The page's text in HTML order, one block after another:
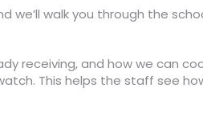
we’ll walk you through the
receiving, and how we can
This helps the staff see